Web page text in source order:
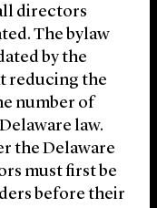
directors
The bylaw
by the
reducing the
number of
law.
the Delaware
must first be
before their